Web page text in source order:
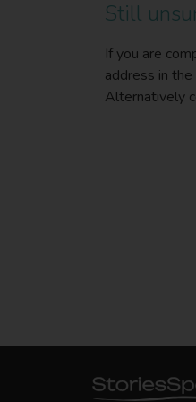
Still
If you are
address in
Alternatively